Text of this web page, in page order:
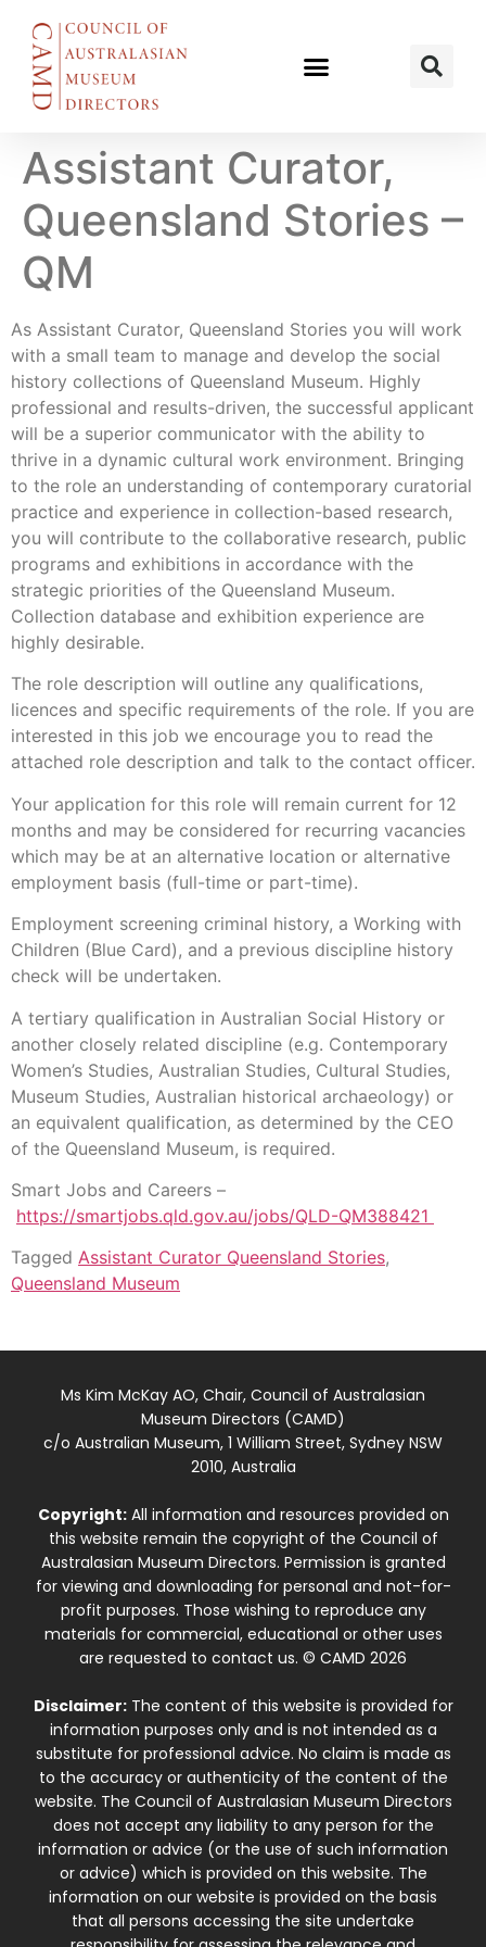
Assistant Curator,
Queensland Stories –
QM
As Assistant Curator, Queensland Stories you will work
with a small team to manage and develop the social
history collections of Queensland Museum. Highly
professional and results-driven, the successful applicant
will be a superior communicator with the ability to
thrive in a dynamic cultural work environment. Bringing
to the role an understanding of contemporary curatorial
practice and experience in collection-based research,
you will contribute to the collaborative research, public
programs and exhibitions in accordance with the
strategic priorities of the Queensland Museum.
Collection database and exhibition experience are
highly desirable.
The role description will outline any qualifications,
licences and specific requirements of the role. If you are
interested in this job we encourage you to read the
attached role description and talk to the contact officer.
Your application for this role will remain current for 12
months and may be considered for recurring vacancies
which may be at an alternative location or alternative
employment basis (full-time or part-time).
Employment screening criminal history, a Working with
Children (Blue Card), and a previous discipline history
check will be undertaken.
A tertiary qualification in Australian Social History or
another closely related discipline (e.g. Contemporary
Women’s Studies, Australian Studies, Cultural Studies,
Museum Studies, Australian historical archaeology) or
an equivalent qualification, as determined by the CEO
of the Queensland Museum, is required.
Smart Jobs and Careers –
https://smartjobs.qld.gov.au/jobs/QLD-QM388421
Tagged Assistant Curator Queensland Stories,
Queensland Museum
Ms Kim McKay AO, Chair, Council of Australasian
Museum Directors (CAMD)
c/o Australian Museum, 1 William Street, Sydney NSW
2010, Australia
Copyright:All information and resources provided on
this website remain the copyright of the Council of
Australasian Museum Directors. Permission is granted
for viewing and downloading for personal and not-for-
profit purposes. Those wishing to reproduce any
materials for commercial, educational or other uses
are requested to contact us. © CAMD 2026
Disclaimer:The content of this website is provided for
information purposes only and is not intended as a
substitute for professional advice. No claim is made as
to the accuracy or authenticity of the content of the
website. The Council of Australasian Museum Directors
does not accept any liability to any person for the
information or advice (or the use of such information
or advice) which is provided on this website. The
information on our website is provided on the basis
that all persons accessing the site undertake